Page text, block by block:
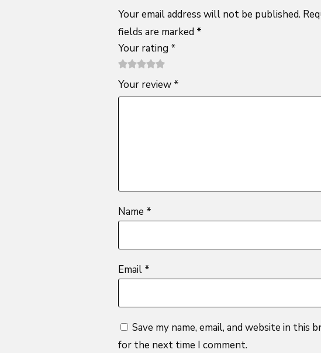
Your email address will not be published.
fields are marked *
Your rating *
1
of
2 of
5
3 of 5
stars
4 of 5
stars
5 of 5
stars
Your review *
Name *
Email *
Save my name, email, and website in this
for the next time I comment.